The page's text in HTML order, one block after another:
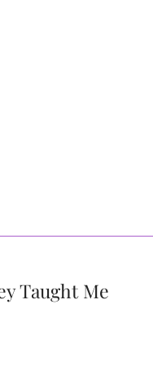
Taught Me